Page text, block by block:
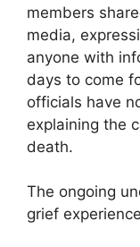
members
media,
anyone with
days to come
officials have
explaining the
death.
The ongoing
grief